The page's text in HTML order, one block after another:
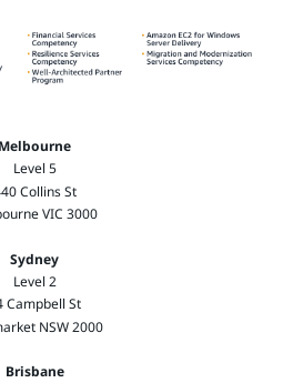
Melbourne
Level 5
Collins St
VIC 3000
Sydney
Level 2
Campbell St
NSW 2000
Brisbane